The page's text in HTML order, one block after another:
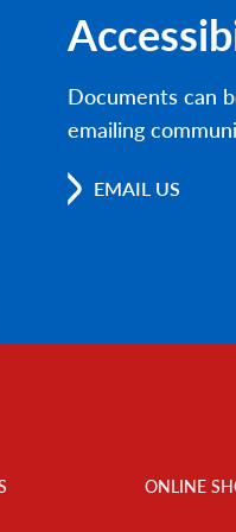
Documents can
emailing
EMAIL US
ONLINE